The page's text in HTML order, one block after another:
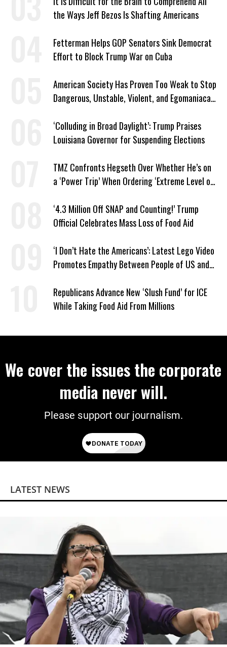
the Ways Jeff Bezos Is Shafting Americans
Fetterman Helps GOP Senators Sink Democrat
Effort to Block Trump War on Cuba
American Society Has Proven Too Weak to Stop
Dangerous, Unstable, Violent, and Egomaniacal
‘Colluding in Broad Daylight’: Trump Praises
Louisiana Governor for Suspending Elections
TMZ Confronts Hegseth Over Whether He’s on
a ‘Power Trip’ When Ordering ‘Extreme Level of
‘4.3 Million Off SNAP and Counting!’ Trump
Official Celebrates Mass Loss of Food Aid
‘I Don’t Hate the Americans’: Latest Lego Video
Promotes Empathy Between People of US and
Republicans Advance New ‘Slush Fund’ for ICE
While Taking Food Aid From Millions
We cover the issues the corporate
media never will.
Please support our journalism.
LATEST NEWS